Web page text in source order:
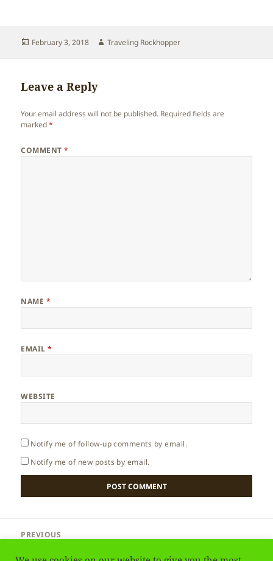
Posted
February 3, 2018 Author
Traveling Rockhopper
Leave a Reply
Your email address will not be published. Required fields are
marked*
COMMENT*
NAME *
EMAIL*
WEBSITE
Notify me of follow-up comments by email.
Notify me of new posts by email.
navigation
PREVIOUS